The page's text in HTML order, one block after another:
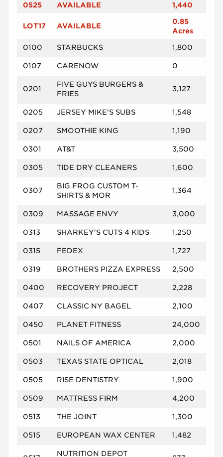
0525 AVAILABLE 1,440
LOT17 AVAILABLE
0.85
Acres
0100 STARBUCKS 1,800
0107 CARENOW 0
0201
FIVE GUYS BURGERS &
FRIES
3,127
0205 JERSEY MIKE'S SUBS 1,548
0207 SMOOTHIE KING 1,190
0301 AT&T 3,500
0305 TIDE DRY CLEANERS 1,600
0307
BIG FROG CUSTOM T-
SHIRTS & MOR
1,364
0309 MASSAGE ENVY 3,000
0313 SHARKEY'S CUTS 4 KIDS 1,250
0315 FEDEX 1,727
0319 BROTHERS PIZZA EXPRESS 2,500
0400 RECOVERY PROJECT 2,228
0407 CLASSIC NY BAGEL 2,100
0450 PLANET FITNESS 24,000
0501 NAILS OF AMERICA 2,000
0503 TEXAS STATE OPTICAL 2,018
0505 RISE DENTISTRY 1,900
0509 MATTRESS FIRM 4,200
0513 THE JOINT 1,300
0515 EUROPEAN WAX CENTER 1,482
NUTRITION DEPOT